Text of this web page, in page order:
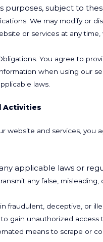
purposes, subject to
We may modify or
or services at any
You agree to
when using our
laws.
Activities
website and services, you
applicable laws or
any false, misleading,
fraudulent, deceptive, or
gain unauthorized access
means to scrape or